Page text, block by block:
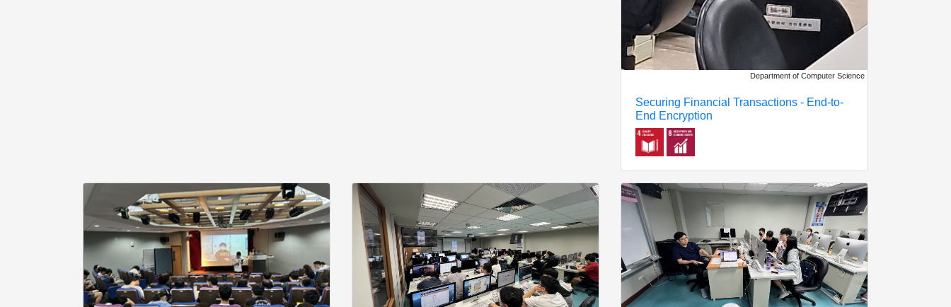
Department of Computer Science
Securing Financial Transactions - End-to-
End Encryption